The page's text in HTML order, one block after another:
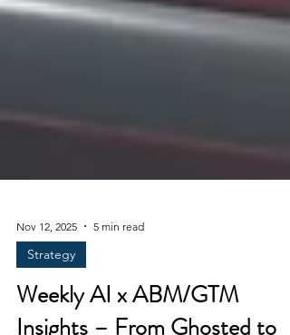
Nov 12, 2025 5 min read
Strategy